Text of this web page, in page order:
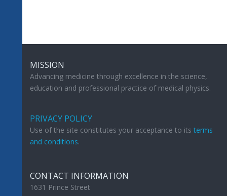
MISSION
Advancing medicine through excellence in the science,
education and professional practice of medical physics.
PRIVACY POLICY
Use of the site constitutes your acceptance to itsterms
and conditions.
CONTACT INFORMATION
1631 Prince Street